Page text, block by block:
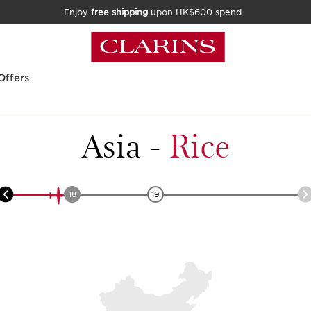
Enjoy free shipping upon HK$600 spend
Asia- Rice
18 19